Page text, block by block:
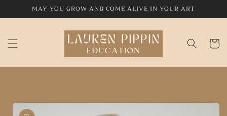
Skip toMAY YOU GROW AND COME ALIVE IN YOUR ART
Cart
Skip to
product